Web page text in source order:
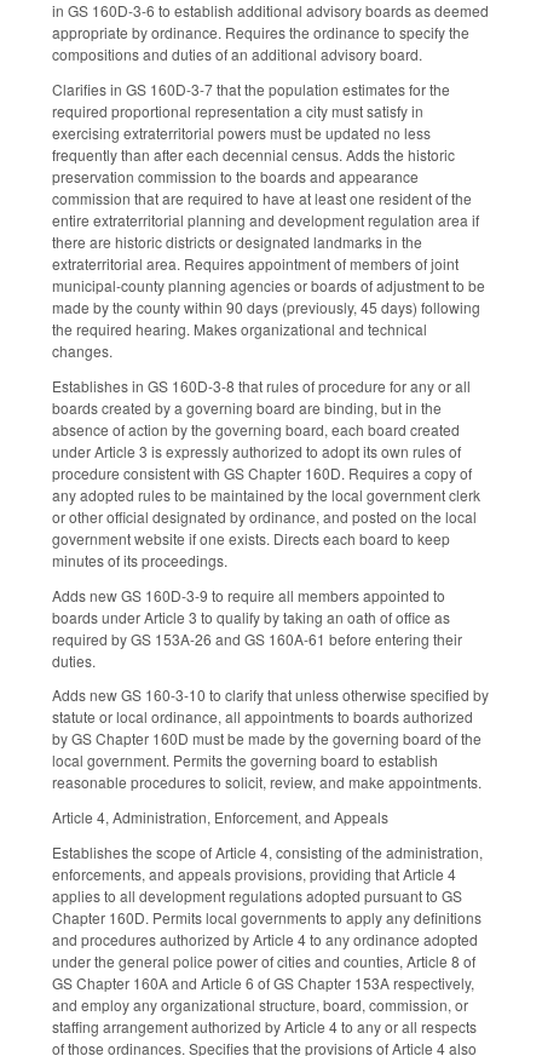
in GS 160D-3-6 to establish additional advisory boards as deemed
appropriate by ordinance. Requires the ordinance to specify the
compositions and duties of an additional advisory board.
Clarifies in GS 160D-3-7 that the population estimates for the
required proportional representation a city must satisfy in
exercising extraterritorial powers must be updated no less
frequently than after each decennial census. Adds the historic
preservation commission to the boards and appearance
commission that are required to have at least one resident of the
entire extraterritorial planning and development regulation area if
there are historic districts or designated landmarks in the
extraterritorial area. Requires appointment of members of joint
municipal-county planning agencies or boards of adjustment to be
made by the county within 90 days (previously, 45 days) following
the required hearing. Makes organizational and technical
changes.
Establishes in GS 160D-3-8 that rules of procedure for any or all
boards created by a governing board are binding, but in the
absence of action by the governing board, each board created
under Article 3 is expressly authorized to adopt its own rules of
procedure consistent with GS Chapter 160D. Requires a copy of
any adopted rules to be maintained by the local government clerk
or other official designated by ordinance, and posted on the local
government website if one exists. Directs each board to keep
minutes of its proceedings.
Adds new GS 160D-3-9 to require all members appointed to
boards under Article 3 to qualify by taking an oath of office as
required by GS 153A-26 and GS 160A-61 before entering their
duties.
Adds new GS 160-3-10 to clarify that unless otherwise specified by
statute or local ordinance, all appointments to boards authorized
by GS Chapter 160D must be made by the governing board of the
local government. Permits the governing board to establish
reasonable procedures to solicit, review, and make appointments.
Article 4, Administration, Enforcement, and Appeals
Establishes the scope of Article 4, consisting of the administration,
enforcements, and appeals provisions, providing that Article 4
applies to all development regulations adopted pursuant to GS
Chapter 160D. Permits local governments to apply any definitions
and procedures authorized by Article 4 to any ordinance adopted
under the general police power of cities and counties, Article 8 of
GS Chapter 160A and Article 6 of GS Chapter 153A respectively,
and employ any organizational structure, board, commission, or
staffing arrangement authorized by Article 4 to any or all respects
of those ordinances. Specifies that the provisions of Article 4 also